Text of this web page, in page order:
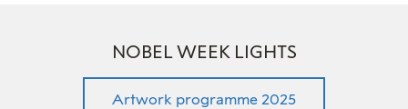
NOBEL WEEK LIGHTS
Artwork programme 2025